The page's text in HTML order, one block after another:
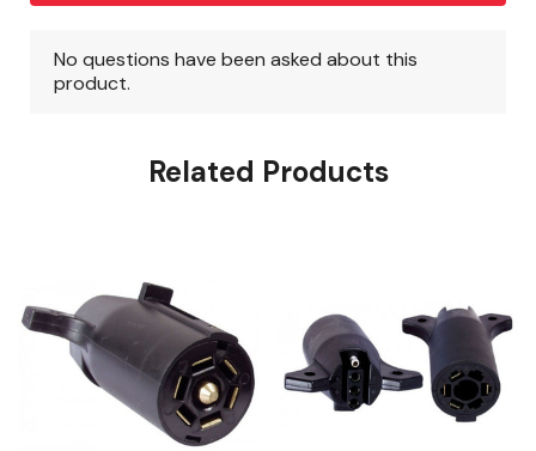
Related Products